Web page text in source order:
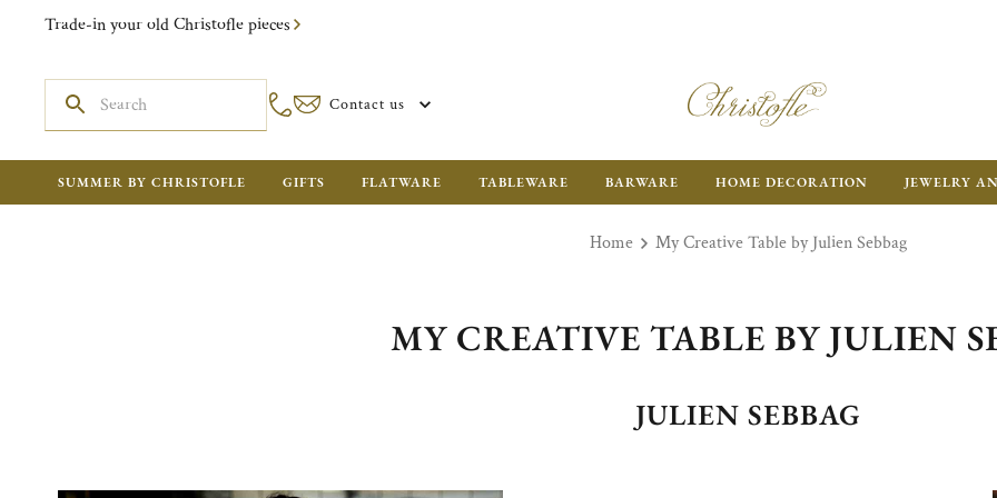
Trade-in your old Christofle pieces
Contact us
SUMMER BY CHRISTOFLE GIFTS FLATWARE TABLEWARE BARWARE HOME DECORATION JEWELRY
Home My Creative Table by Julien Sebbag
MY CREATIVE TABLE BY JULIEN
JULIEN SEBBAG